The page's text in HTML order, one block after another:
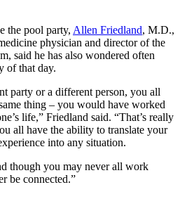
the pool party, Allen Friedland, M.D.,
physician and director of the
said he has also wondered often
of that day.
party or a different person, you all
thing – you would have worked
life,” Friedland said. “That’s really
all have the ability to translate your
into any situation.
though you may never all work
be connected.”